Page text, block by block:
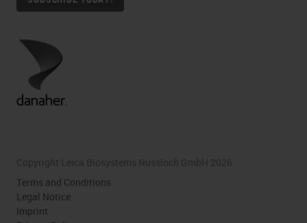
Copyright Leica Biosystems Nussloch GmbH 2026
Terms and Conditions
Legal Notice
Imprint